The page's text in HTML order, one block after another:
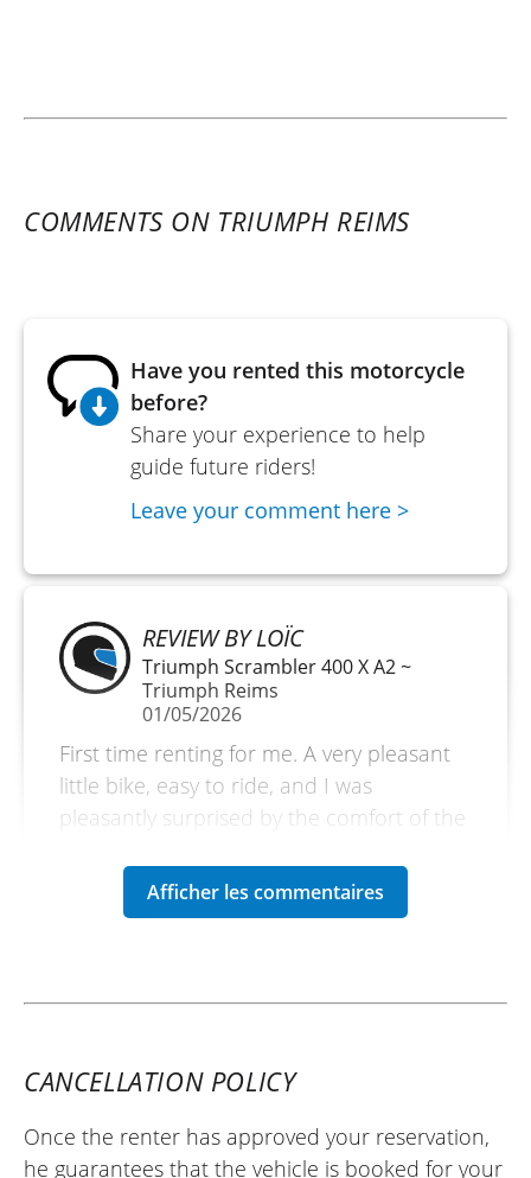
COMMENTS ON TRIUMPH REIMS
Have you rented this motorcycle
before?
Share your experience to help
guide future riders!
Leave your comment here >
REVIEW BY LOÏC
Triumph Scrambler 400 X A2 ~
Triumph Reims
01/05/2026
First time renting for me. A very pleasant
little bike, easy to ride, and I was
pleasantly surprised by the comfort of the
days. A short trip through the Vosges
mountains and rode through the Col de la
friendly and welcoming. I will definitely do
(Translated from French)
CANCELLATION POLICY
Once the renter has approved your reservation,
he guarantees that the vehicle is booked for your